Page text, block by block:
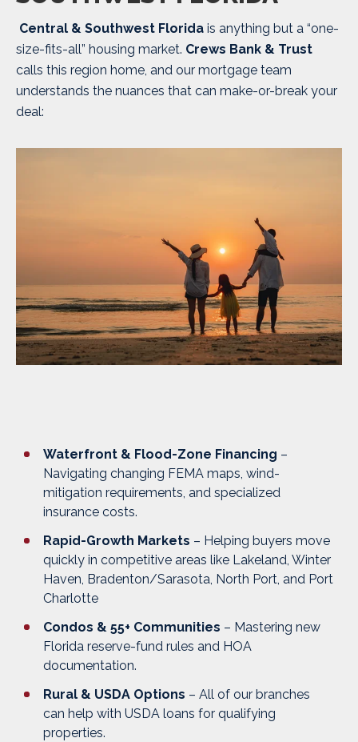
Central & Southwest Florida is anything but a “one-
size-fits-all” housing market. Crews Bank & Trust
calls this region home, and our mortgage team
understands the nuances that can make-or-break your
deal:
Waterfront & Flood-Zone Financing –
Navigating changing FEMA maps, wind-
mitigation requirements, and specialized
insurance costs.
Rapid-Growth Markets – Helping buyers move
quickly in competitive areas like Lakeland, Winter
Haven, Bradenton/Sarasota, North Port, and Port
Charlotte
Condos & 55+ Communities – Mastering new
Florida reserve-fund rules and HOA
documentation.
Rural & USDA Options – All of our branches
can help with USDA loans for qualifying
properties.